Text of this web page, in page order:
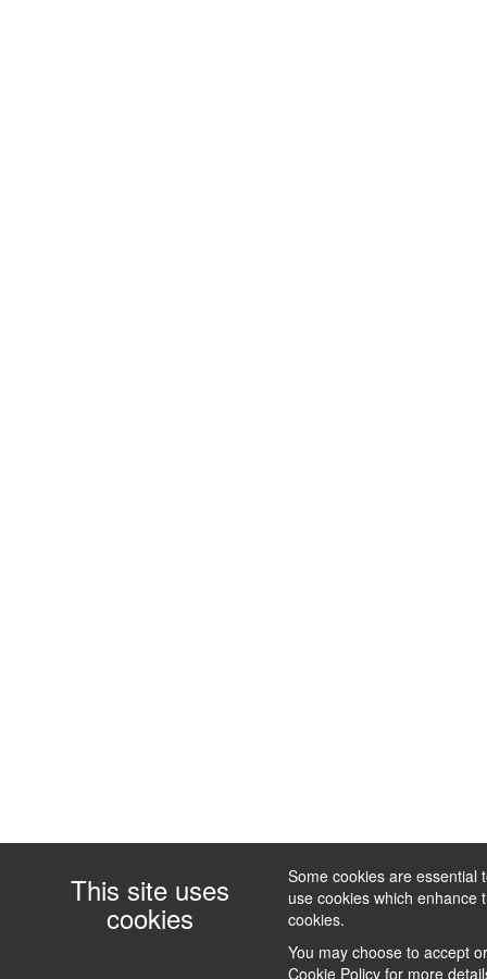
This site uses
cookies
Some cookies are essential
use cookies which enhance
cookies.
You may choose to accept
Cookie Policy for more